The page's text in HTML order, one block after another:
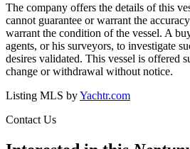
The company offers the details of this
cannot guarantee or warrant the
warrant the condition of the vessel. A
agents, or his surveyors, to investigate
desires validated. This vessel is offered
change or withdrawal without notice.
Listing MLS byYachtr.com
Contact Us